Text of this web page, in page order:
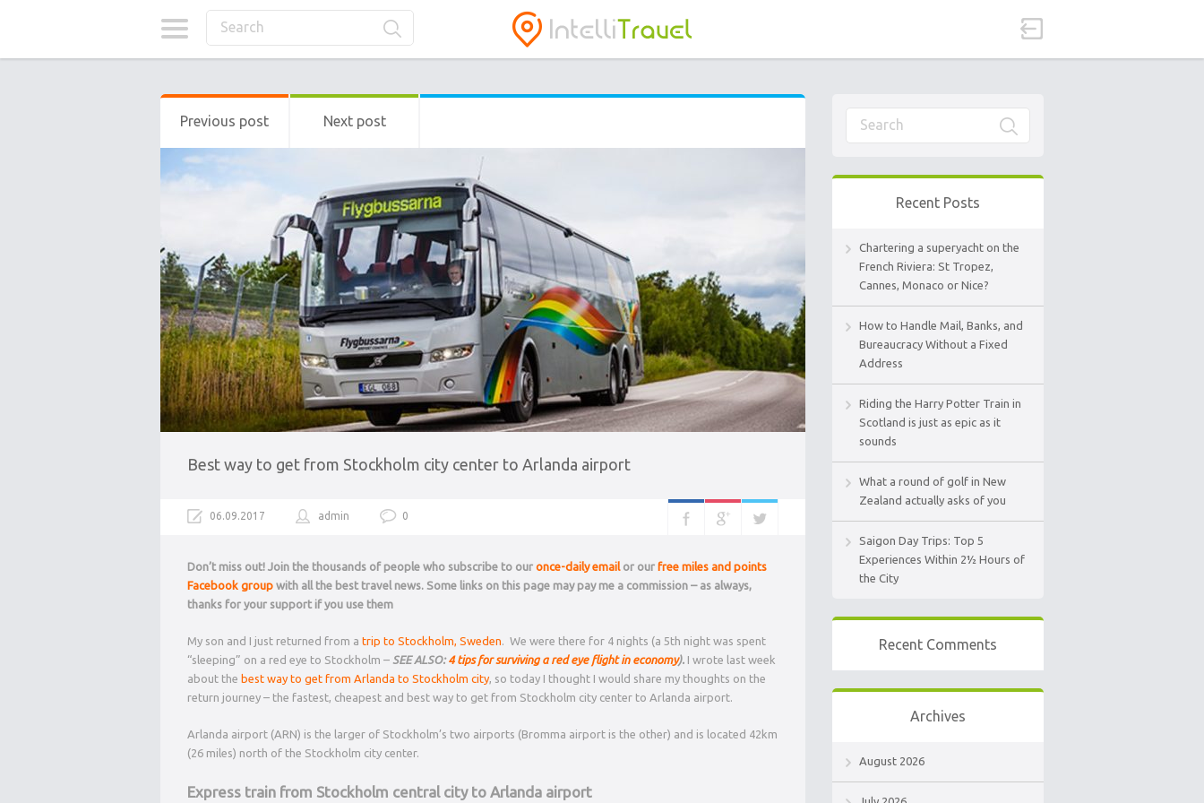
Previous post Next post
Best way to get from Stockholm city center to Arlanda airport
06.09.2017 admin 0
Don’t miss out! Join the thousands of people who subscribe to our once-daily emailor our free miles and points
Facebook group with all the best travel news. Some links on this page may pay me a commission – as always,
thanks for your support if you use them
My son and I just returned from a trip to Stockholm, Sweden. We were there for 4 nights (a 5th night was spent
“sleeping” on a red eye to Stockholm – SEE ALSO:4 tips for surviving a red eye flight in economy). I wrote last week
about the best way to get from Arlanda to Stockholm city, so today I thought I would share my thoughts on the
return journey – the fastest, cheapest and best way to get from Stockholm city center to Arlanda airport.
Arlanda airport (ARN) is the larger of Stockholm’s two airports (Bromma airport is the other) and is located 42km
(26 miles) north of the Stockholm city center.
Express train from Stockholm central city to Arlanda airport
Recent Posts
Chartering a superyacht on the
French Riviera: St Tropez,
Cannes, Monaco or Nice?
How to Handle Mail, Banks, and
Bureaucracy Without a Fixed
Address
Riding the Harry Potter Train in
Scotland is just as epic as it
sounds
What a round of golf in New
Zealand actually asks of you
Saigon Day Trips: Top 5
Experiences Within 2½ Hours of
the City
Recent Comments
Archives
August 2026